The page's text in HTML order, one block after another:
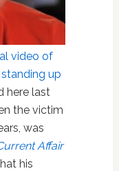
video of
up
here last
the victim
was
Affair
his